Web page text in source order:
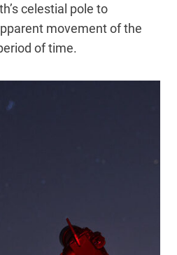
celestial pole to
movement of the
of time.